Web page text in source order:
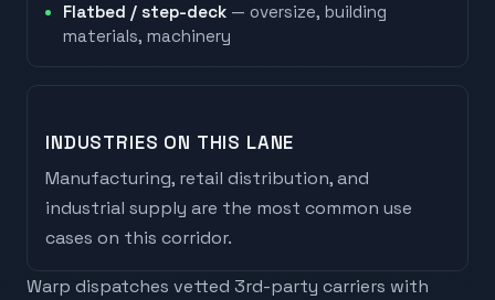
Flatbed / step-deck — oversize, building
materials, machinery
INDUSTRIES ON THIS LANE
Manufacturing, retail distribution, and
industrial supply are the most common use
cases on this corridor.
Warp dispatches vetted 3rd-party carriers with